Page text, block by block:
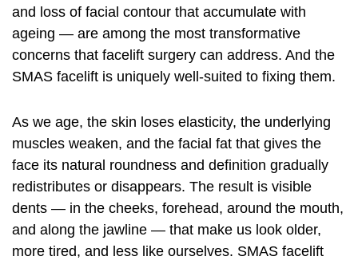
and loss of facial contour that accumulate with
ageing — are among the most transformative
concerns that facelift surgery can address. And the
SMAS facelift is uniquely well-suited to fixing them.
As we age, the skin loses elasticity, the underlying
muscles weaken, and the facial fat that gives the
face its natural roundness and definition gradually
redistributes or disappears. The result is visible
dents — in the cheeks, forehead, around the mouth,
and along the jawline — that make us look older,
more tired, and less like ourselves. SMAS facelift